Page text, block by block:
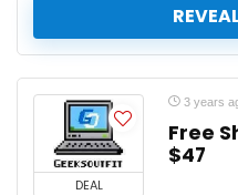
DEAL
3 years
Free
$47